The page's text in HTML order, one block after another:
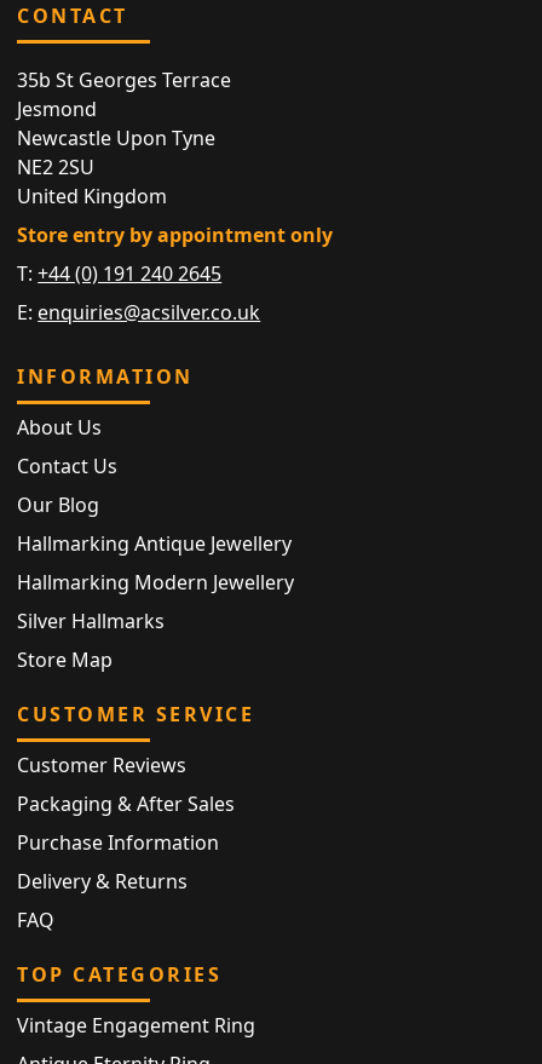
CONTACT
35b St Georges Terrace
Jesmond
Newcastle Upon Tyne
NE2 2SU
United Kingdom
Store entry by appointment only
T:+44 (0) 191 240 2645
E: enquiries@acsilver.co.uk
INFORMATION
About Us
Contact Us
Our Blog
Hallmarking Antique Jewellery
Hallmarking Modern Jewellery
Silver Hallmarks
Store Map
CUSTOMER SERVICE
Customer Reviews
Packaging & After Sales
Purchase Information
Delivery & Returns
FAQ
TOP CATEGORIES
Vintage Engagement Ring